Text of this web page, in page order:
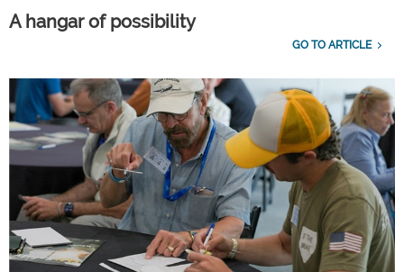
A hangar of possibility
GO TO ARTICLE